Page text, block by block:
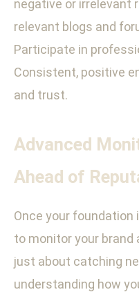
negative or irrelevant
relevant blogs and
Participate in
Consistent, positive
and trust.
Advanced
Ahead of
Once your foundation
to monitor your brand
just about catching
understanding how